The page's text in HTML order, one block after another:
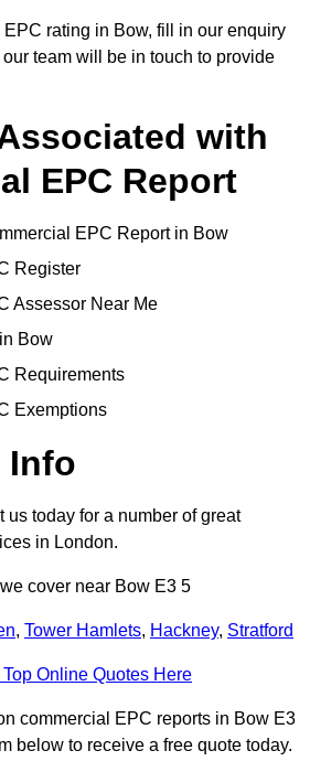
rating in Bow, fill in our enquiry
team will be in touch to provide
with
EPC Report
EPC Report in Bow
Register
Assessor Near Me
Bow
Requirements
Exemptions
Info
us today for a number of great
in London.
cover near Bow E3 5
, Tower Hamlets, Hackney, Stratford
Online Quotes Here
commercial EPC reports in Bow E3
below to receive a free quote today.